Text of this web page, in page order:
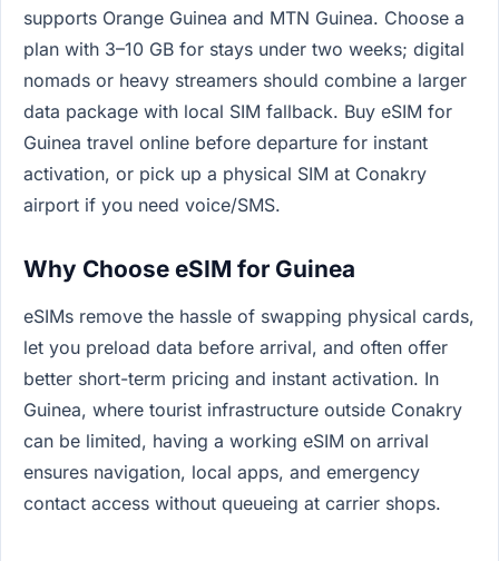
supports Orange Guinea and MTN Guinea. Choose a
plan with 3–10 GB for stays under two weeks; digital
nomads or heavy streamers should combine a larger
data package with local SIM fallback. Buy eSIM for
Guinea travel online before departure for instant
activation, or pick up a physical SIM at Conakry
airport if you need voice/SMS.
Why Choose eSIM for Guinea
eSIMs remove the hassle of swapping physical cards,
let you preload data before arrival, and often offer
better short-term pricing and instant activation. In
Guinea, where tourist infrastructure outside Conakry
can be limited, having a working eSIM on arrival
ensures navigation, local apps, and emergency
contact access without queueing at carrier shops.